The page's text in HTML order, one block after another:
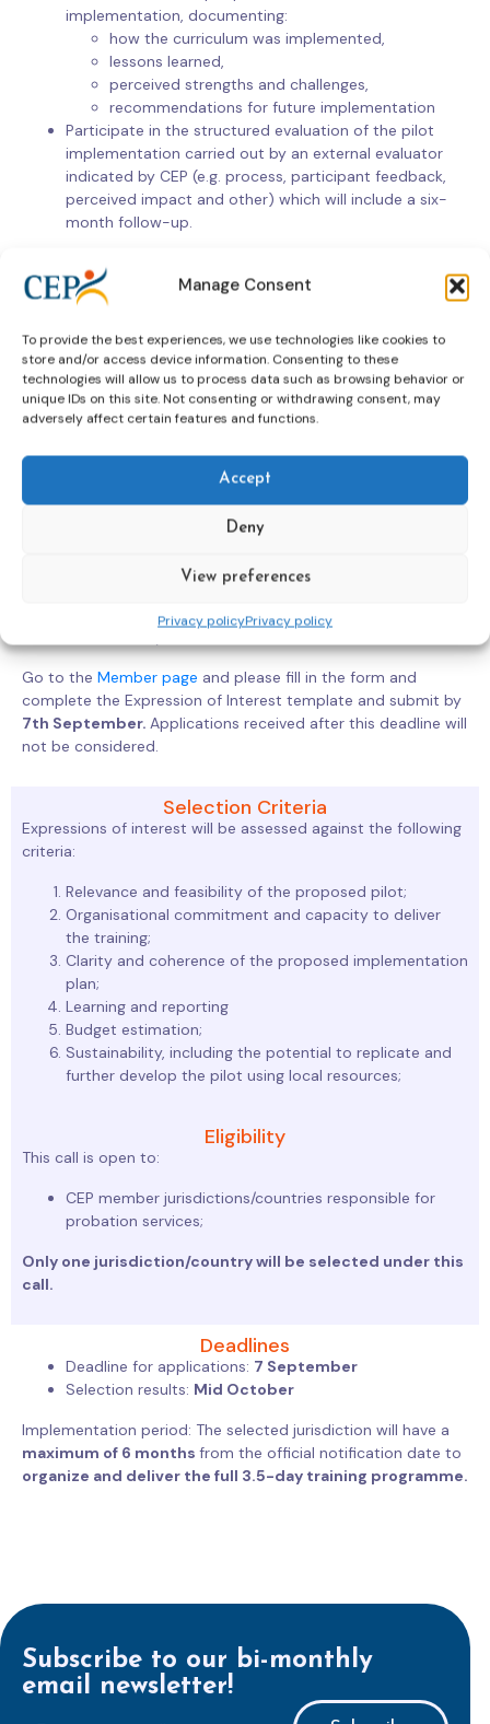
Manage Consent
To provide the best experiences, we use technologies like cookies to
store and/or access device information. Consenting to these
technologies will allow us to process data such as browsing behavior or
unique IDs on this site. Not consenting or withdrawing consent, may
adversely affect certain features and functions.
Accept
Deny
View preferences
Privacy policyPrivacy policy
implementation, documenting:
how the curriculum was implemented,
lessons learned,
perceived strengths and challenges,
recommendations for future implementation
Participate in the structured evaluation of the pilot
implementation carried out by an external evaluator
indicated by CEP (e.g. process, participant feedback,
perceived impact and other) which will include a six-
month follow-up.
implementation, participants in the training pilot will be invited
to submit a case study illustrating how they have applied their
newly acquired skills in practice, alongside other forms of
evidence as specified by the evaluator.
Interested CEP Member jurisdictions are invited to submit an
Expression of Interest, including the following information.
Trainers and Capacity
Implementation Feedback
Go to the Member page and please fill in the form and
complete the Expression of Interest template and submit by
7th September. Applications received after this deadline will
not be considered.
Selection Criteria
Expressions of interest will be assessed against the following
criteria:
Relevance and feasibility of the proposed pilot;
Organisational commitment and capacity to deliver
the training;
Clarity and coherence of the proposed implementation
plan;
Learning and reporting
Budget estimation;
Sustainability, including the potential to replicate and
further develop the pilot using local resources;
Eligibility​
This call is open to:
CEP member jurisdictions/countries responsible for
probation services;
Only one jurisdiction/country will be selected under this
call.
Deadlines
Deadline for applications: 7 September
Selection results: Mid October
Implementation period: The selected jurisdiction will have a
maximum of 6 months from the official notification date to
organize and deliver the full 3.5-day training programme.
Subscribe to our bi-monthly
email newsletter!